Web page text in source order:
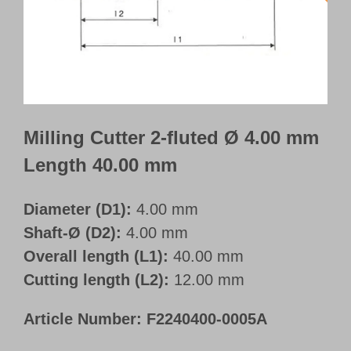
Customer Portal
Milling Cutter 2-fluted Ø 4.00 mm
Length 40.00 mm
Diameter (D1): 4.00 mm
Shaft-Ø (D2): 4.00 mm
Overall length (L1): 40.00 mm
Cutting length (L2): 12.00 mm
Article Number: F2240400-0005A